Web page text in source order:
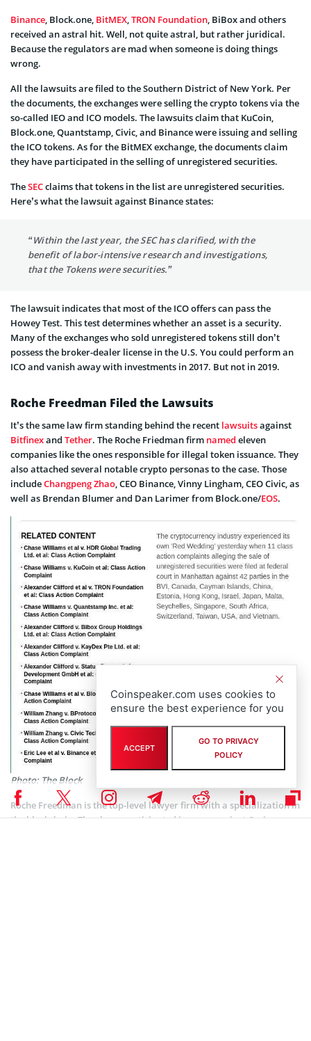
Binance, Block.one, BitMEX,TRON Foundation, BiBox and others
received an astral hit. Well, not quite astral, but rather juridical.
Because the regulators are mad when someone is doing things
wrong.
All the lawsuits are filed to the Southern District of New York. Per
the documents, the exchanges were selling the crypto tokens via the
so-called IEO and ICO models. The lawsuits claim that KuCoin,
Block.one, Quantstamp, Civic, and Binance were issuing and selling
the ICO tokens. As for the BitMEX exchange, the documents claim
they have participated in the selling of unregistered securities.
TheSECclaims that tokens in the list are unregistered securities.
Here’s what the lawsuit against Binance states:
“Within the last year, the SEC has clarified, with the
benefit of labor-intensive research and investigations,
that the Tokens were securities.”
The lawsuit indicates that most of the ICO offers can pass the
Howey Test. This test determines whether an asset is a security.
Many of the exchanges who sold unregistered tokens still don’t
possess the broker-dealer license in the U.S. You could perform an
ICO and vanish away with investments in 2017. But not in 2019.
Roche Freedman Filed the Lawsuits
It’s the same law firm standing behind the recent lawsuitsagainst
Bitfinexand Tether. The Roche Friedman firm named eleven
companies like the ones responsible for illegal token issuance. They
also attached several notable crypto personas to the case. Those
includeChangpeng Zhao, CEO Binance, Vinny Lingham, CEO Civic, as
well as Brendan Blumer and Dan Larimer from Block.one/EOS.
Photo: The Block
Roche Freedman is the top-level lawyer firm with a specialization in
the blockchain. They have participated in cases against Craig
Coinspeaker.com uses cookies to
ensure the best experience for you
ACCEPT
GO TO PRIVACY
POLICY